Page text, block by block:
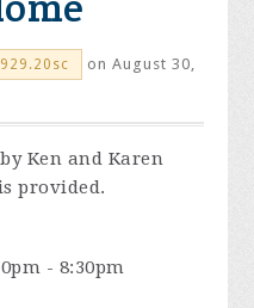
929.20sc
on August 30,
Ken and Karen
provided.
- 8:30pm